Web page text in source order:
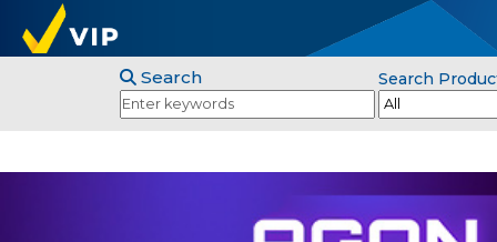
Search Search